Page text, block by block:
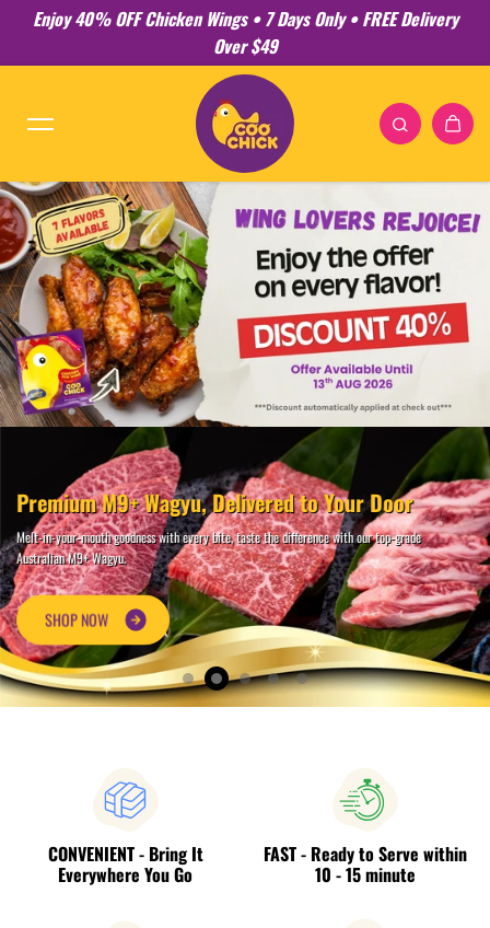
Skip to content
Enjoy 40% OFF Chicken Wings • 7 Days Only • FREE Delivery
Over $49
Premium M9+ Wagyu, Delivered to Your Door
Melt-in-your-mouth goodness with every bite, taste the difference with our top-grade
Australian M9+ Wagyu.
SHOP NOW
CONVENIENT - Bring It
Everywhere You Go
FAST - Ready to Serve within
10 - 15 minute